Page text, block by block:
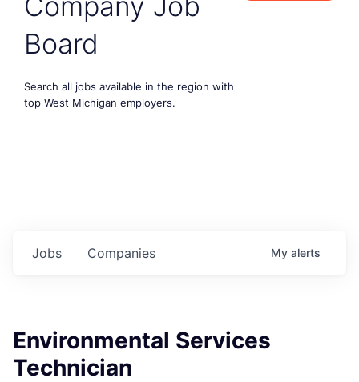
Board
Search all jobs available in the region with
top West Michigan employers.
Jobs Companies My alerts
Environmental Services
Technician